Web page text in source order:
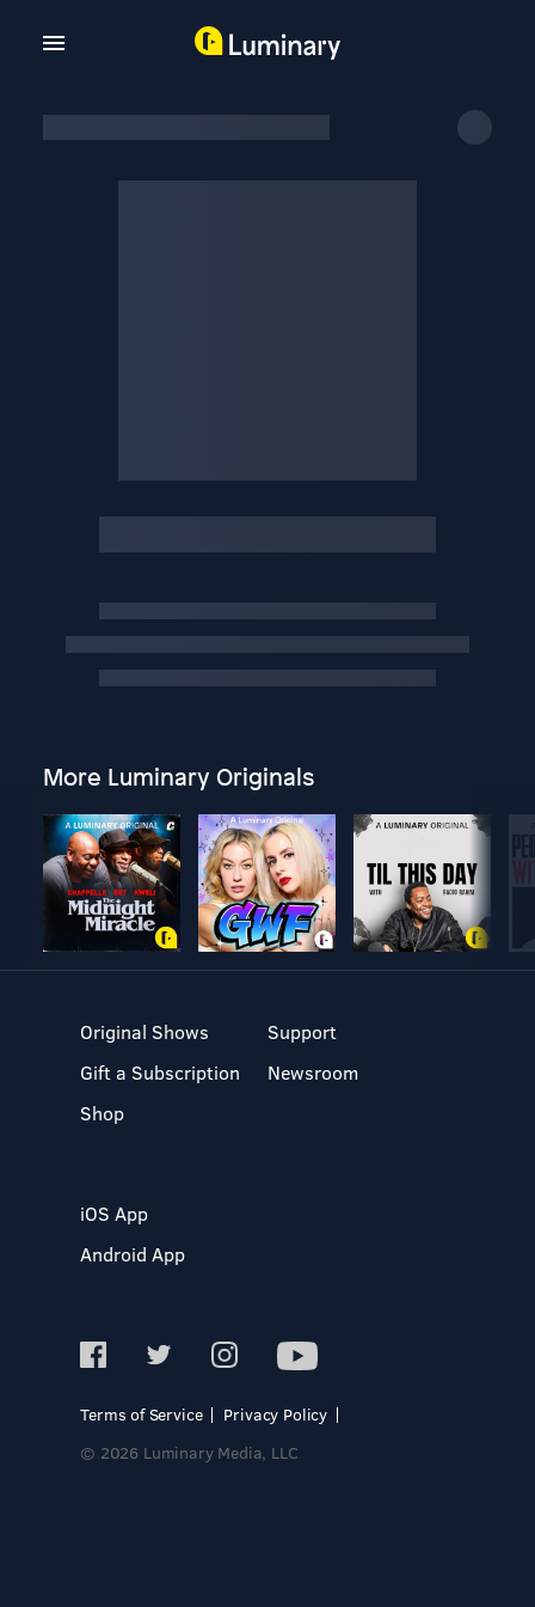
More Luminary Originals
Original Shows
Gift a Subscription
Shop
Support
Newsroom
iOS App
Android App
Terms of Service
Privacy Policy
© 2026 Luminary Media, LLC